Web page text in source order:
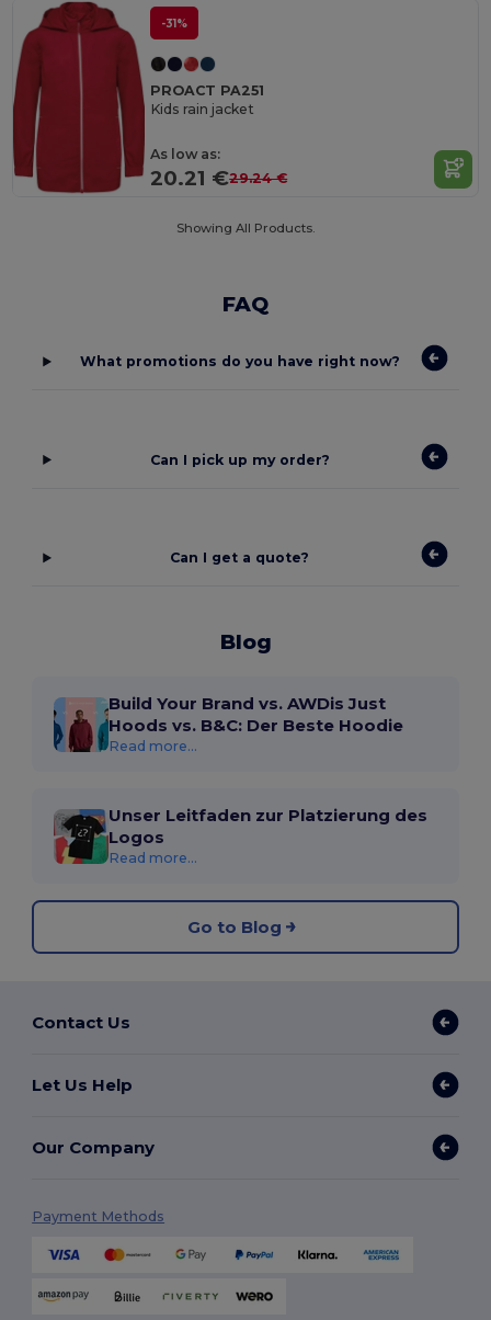
-31%
PROACT PA251
Kids rain jacket
As low as:
20.21 €29.24 €
Showing All Products.
FAQ
What promotions do you have right now?
Can I pick up my order?
Can I get a quote?
Blog
Build Your Brand vs. AWDis Just
Hoods vs. B&C: Der Beste Hoodie
Read more...
Unser Leitfaden zur Platzierung des
Logos
Read more...
Go to Blog
Contact Us
Let Us Help
Our Company
Payment Methods